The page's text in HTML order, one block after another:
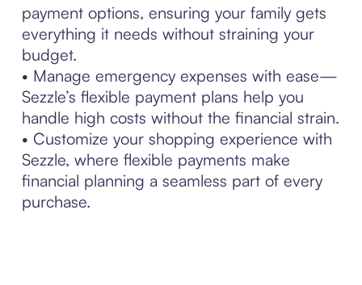
payment options, ensuring your family gets
everything it needs without straining your
budget.
• Manage emergency expenses with ease—
Sezzle’s flexible payment plans help you
handle high costs without the financial strain.
• Customize your shopping experience with
Sezzle, where flexible payments make
financial planning a seamless part of every
purchase.